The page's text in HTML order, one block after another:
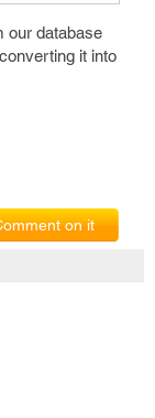
our database
it into
on it